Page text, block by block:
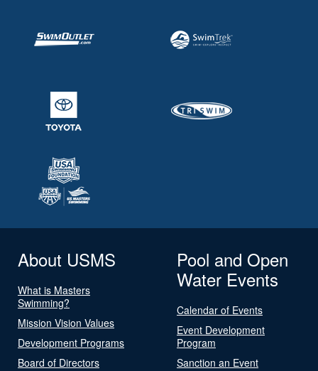
About USMS
What is Masters
Swimming?
Mission Vision Values
Development Programs
Board of Directors
Pool and Open
Water Events
Calendar of Events
Event Development
Program
Sanction an Event